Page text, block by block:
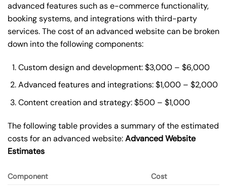
advanced features such as e-commerce functionality,
booking systems, and integrations with third-party
services. The cost of an advanced website can be broken
down into the following components:
Custom design and development: $3,000 – $6,000
Advanced features and integrations: $1,000 – $2,000
Content creation and strategy: $500 – $1,000
The following table provides a summary of the estimated
costs for an advanced website:Advanced Website
Estimates
Component
Cost